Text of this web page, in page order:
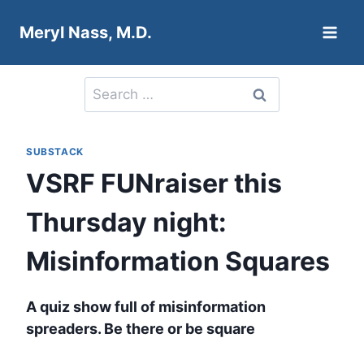
Meryl Nass, M.D.
Search
for:
SUBSTACK
VSRF FUNraiser this
Thursday night:
Misinformation Squares
A quiz show full of misinformation
spreaders. Be there or be square